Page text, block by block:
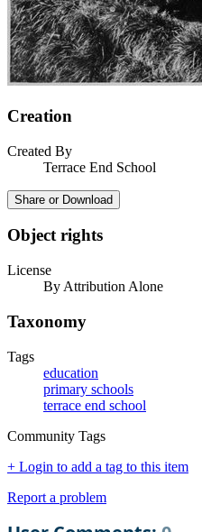
Creation
Created By
Terrace End School
Share or Download
Object rights
License
By Attribution Alone
Taxonomy
Tags
education
primary schools
terrace end school
Community Tags
+ Login to add a tag to this item
Report a problem